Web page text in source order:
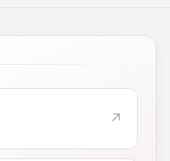
↗